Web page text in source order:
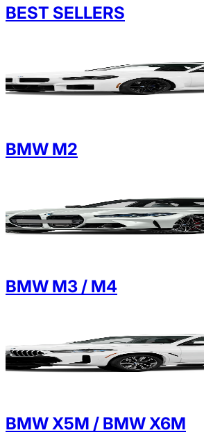
BEST SELLERS
BMW M2
BMW M3 / M4
BMW X5M / BMW X6M